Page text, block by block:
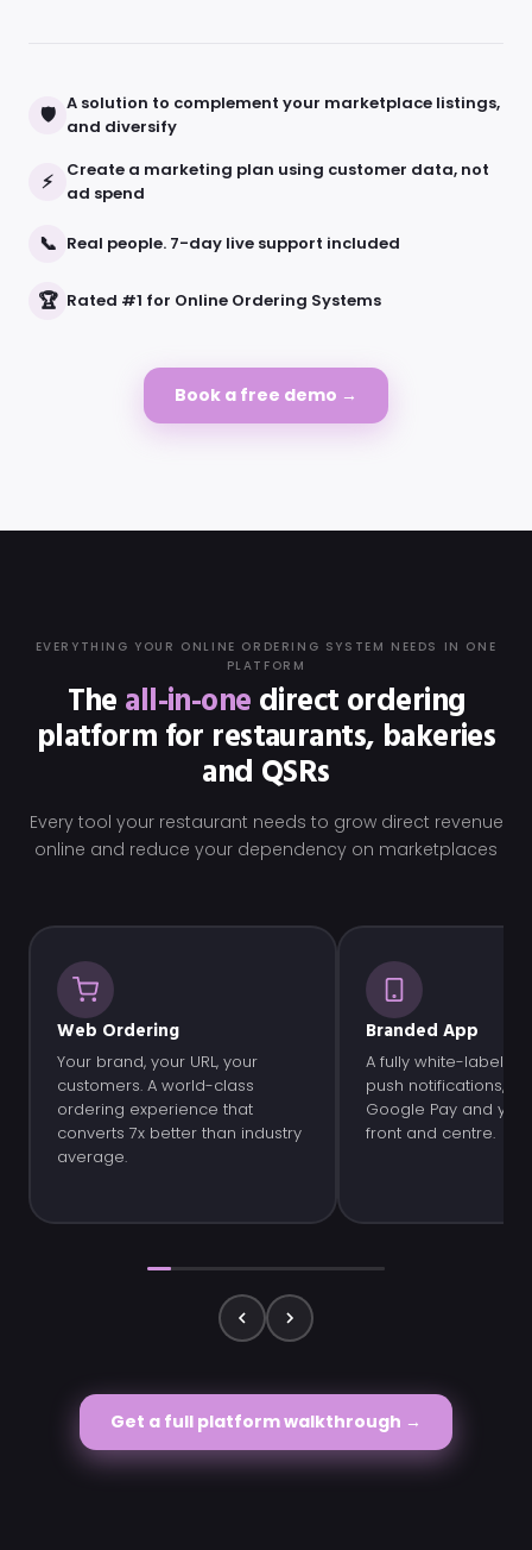
🛡 A solution to complement your marketplace listings,
and diversify
⚡
Create a marketing plan using customer data, not
ad spend
📞 Real people. 7-day live support included
🏆 Rated #1 for Online Ordering Systems
Book a free demo →
EVERYTHING YOUR ONLINE ORDERING SYSTEM NEEDS IN ONE
PLATFORM
Theall-in-onedirect ordering
platform for restaurants, bakeries
and QSRs
Every tool your restaurant needs to grow direct revenue
online and reduce your dependency on marketplaces
Web Ordering
Your brand, your URL, your
customers. A world-class
ordering experience that
converts 7x better than industry
average.
Branded App
A fully white-label
push notifications,
Google Pay and
front and centre.
Get a full platform walkthrough →